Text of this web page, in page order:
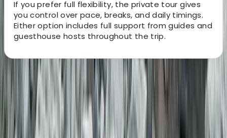
If you prefer full flexibility, the private tour gives
you control over pace, breaks, and daily timings.
Either option includes full support from guides and
guesthouse hosts throughout the trip.
About the centre
About Genc's Centre
Tirana